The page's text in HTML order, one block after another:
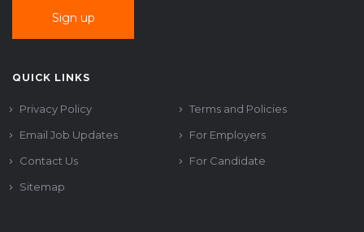
QUICK LINKS
Privacy Policy
Terms and Policies
Email Job Updates
For Employers
Contact Us
For Candidate
Sitemap